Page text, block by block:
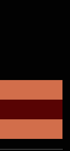
$50,000 quantity